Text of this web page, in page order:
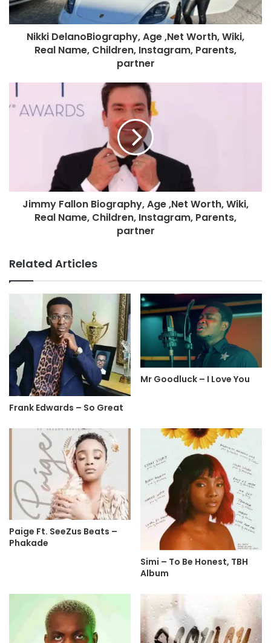
Nikki DelanoBiography, Age ,Net Worth, Wiki,
Real Name, Children, Instagram, Parents,
partner
Jimmy Fallon Biography, Age ,Net Worth, Wiki,
Real Name, Children, Instagram, Parents,
partner
Related Articles
Frank Edwards – So Great
Mr Goodluck – I Love You
Paige Ft. SeeZus Beats –
Phakade
Simi – To Be Honest, TBH
Album